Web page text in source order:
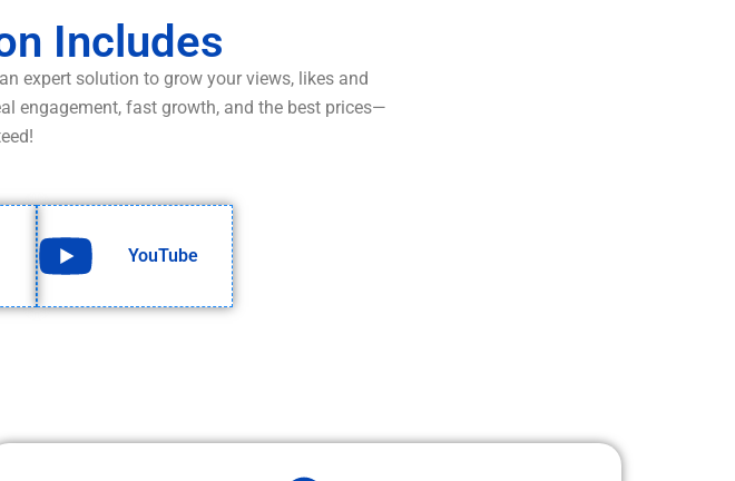
Includes
expert solution to grow your views, likes and
engagement, fast growth, and the best prices—
YouTube